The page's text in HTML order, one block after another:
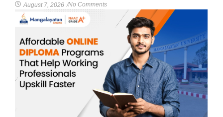
August 7, 2026 /No Comments